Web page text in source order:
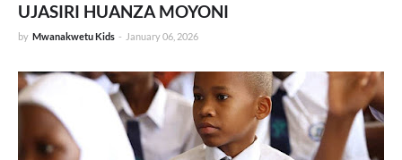
UJASIRI HUANZA MOYONI
by Mwanakwetu Kids - January 06, 2026